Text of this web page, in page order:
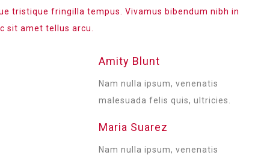
tristique fringilla tempus. Vivamus bibendum nibh in
sit amet tellus arcu.
Amity Blunt
Nam nulla ipsum, venenatis
malesuada felis quis, ultricies.
Maria Suarez
Nam nulla ipsum, venenatis